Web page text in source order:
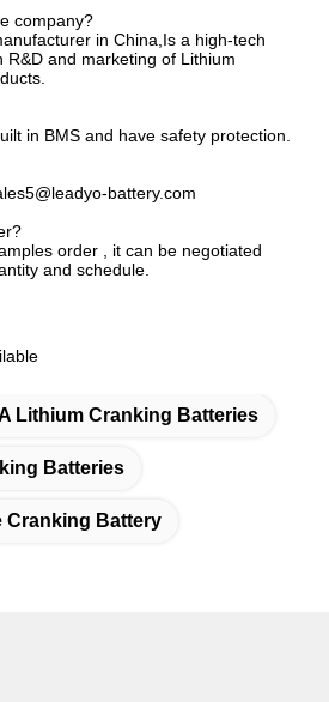
company?
in China,Is a high-tech
R&D and marketing of Lithium
in BMS and have safety protection.
battery.com
order , it can be negotiated
and schedule.
Lithium Cranking Batteries
Batteries
Cranking Battery